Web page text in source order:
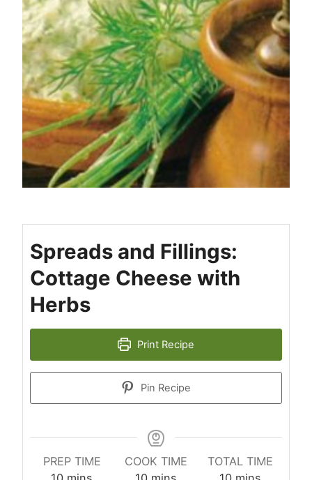
Spreads and Fillings:
Cottage Cheese with
Herbs
Print Recipe
Pin Recipe
PREP TIME
minutes
COOK TIME
minutes
TOTAL TIME
minutes